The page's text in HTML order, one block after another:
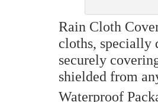
Rain Cloth
cloths, specially
securely
shielded from
Waterproof